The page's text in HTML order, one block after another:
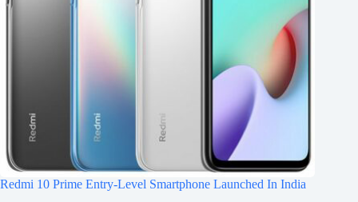
Redmi 10 Prime Entry-Level Smartphone Launched In India